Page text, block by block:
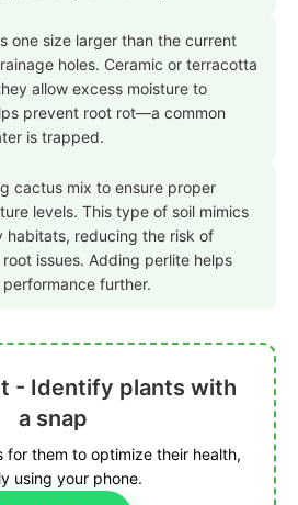
one size larger than the current
holes. Ceramic or terracotta
allow excess moisture to
prevent root rot—a common
is trapped.
cactus mix to ensure proper
levels. This type of soil mimics
habitats, reducing the risk of
issues. Adding perlite helps
further.
- Identify plants with
a snap
for them to optimize their health,
using your phone.